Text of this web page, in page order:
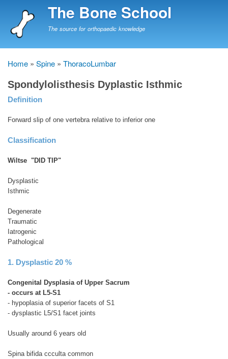
to
The Bone School
The source for orthopaedic knowledge
Breadcrumb
Home Spine ThoracoLumbar
Spondylolisthesis Dyplastic Isthmic
Definition
Forward slip of one vertebra relative to inferior one
Classification
Wiltse "DID TIP"
Dysplastic
Isthmic
Degenerate
Traumatic
Iatrogenic
Pathological
1. Dysplastic 20 %
Congenital Dysplasia of Upper Sacrum
- occurs at L5-S1
- hypoplasia of superior facets of S1
- dysplastic L5/S1 facet joints
Usually around 6 years old
Spina bifida ccculta common